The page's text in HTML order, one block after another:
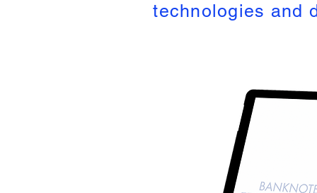
technologies and